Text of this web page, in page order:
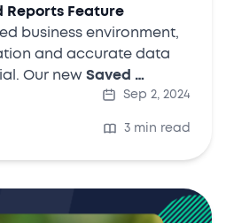
Reports Feature
business environment,
and accurate data
Our new Saved …
Sep 2, 2024
3 min read